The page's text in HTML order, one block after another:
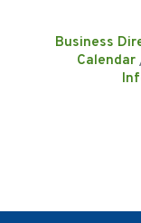
Business
Calendar